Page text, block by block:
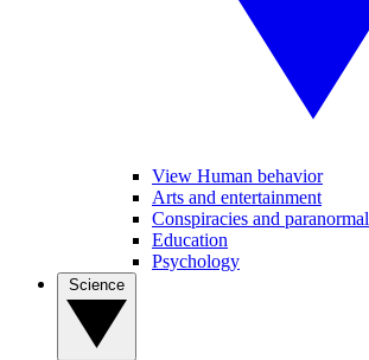
View Human behavior
Arts and entertainment
Conspiracies and paranormal
Education
Psychology